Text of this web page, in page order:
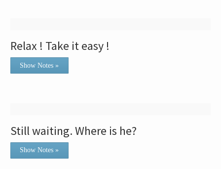
Relax ! Take it easy !
Show Notes »
Still waiting. Where is he?
Show Notes »